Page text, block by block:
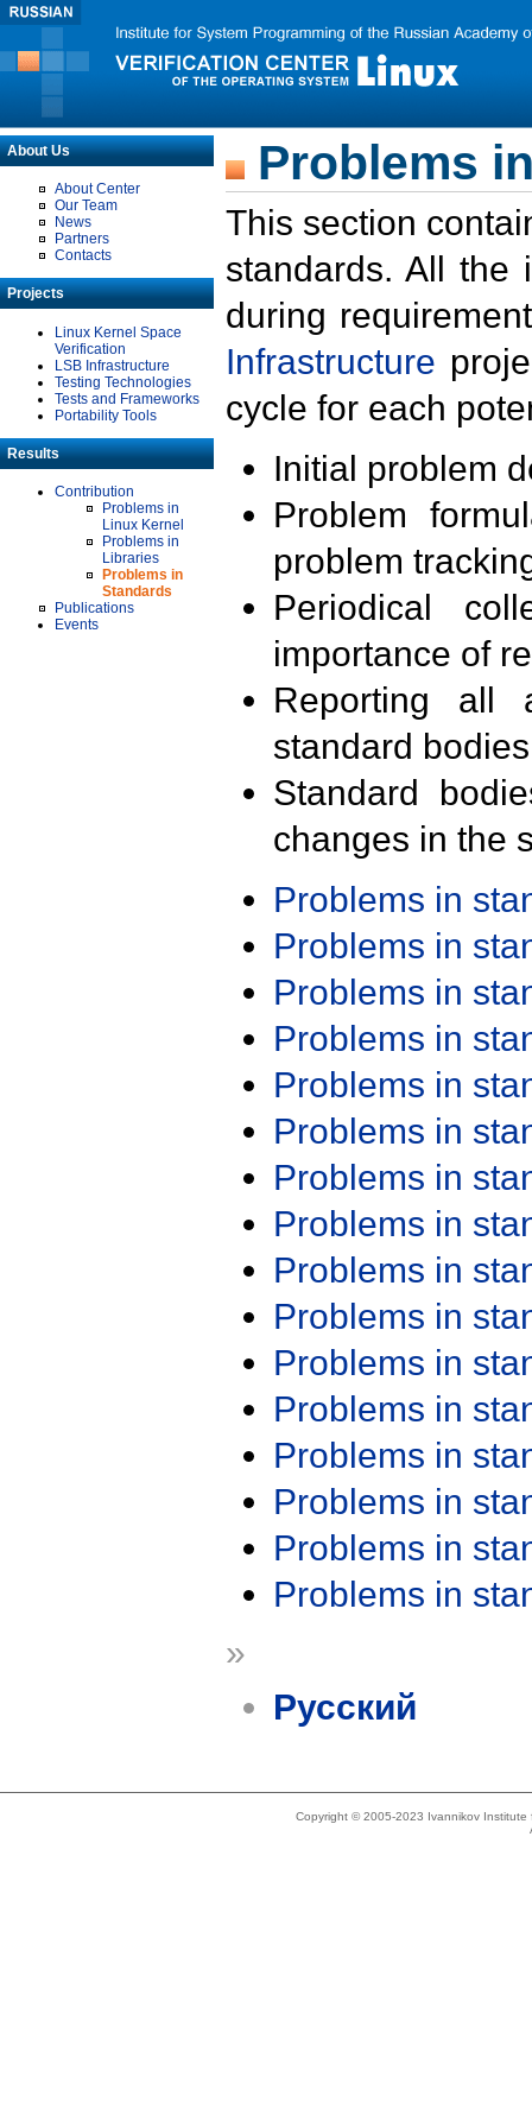
About Us
About Center
Our Team
News
Partners
Contacts
Projects
Linux Kernel Space
Verification
LSB Infrastructure
Testing Technologies
Tests and Frameworks
Portability Tools
Results
Contribution
Problems in
Linux Kernel
Problems in
Libraries
Problems in
Standards
Publications
Events
Problems
This section
standards. All the
during
Infrastructure
cycle for each
Initial problem
Problem
problem
Periodical
importance of
Reporting all
standard
Standard
changes in the
Problems in
Problems in
Problems in
Problems in
Problems in
Problems in
Problems in
Problems in
Problems in
Problems in
Problems in
Problems in
Problems in
Problems in
Problems in
Problems in
»
Русский
Copyright © 2005-2023 Ivannikov Institute